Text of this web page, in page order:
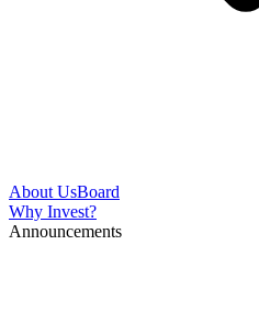
About UsBoard
Why Invest?
Announcements